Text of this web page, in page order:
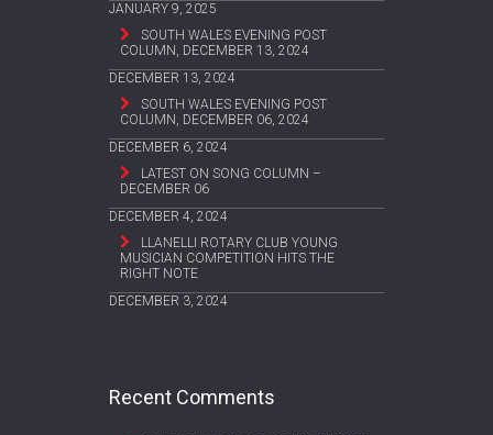
JANUARY 9, 2025
SOUTH WALES EVENING POST
COLUMN, DECEMBER 13, 2024
DECEMBER 13, 2024
SOUTH WALES EVENING POST
COLUMN, DECEMBER 06, 2024
DECEMBER 6, 2024
LATEST ON SONG COLUMN –
DECEMBER 06
DECEMBER 4, 2024
LLANELLI ROTARY CLUB YOUNG
MUSICIAN COMPETITION HITS THE
RIGHT NOTE
DECEMBER 3, 2024
Recent Comments